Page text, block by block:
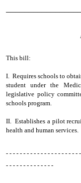
This bill:
I. Requires schools to
student under the
legislative policy
schools program.
II. Establishes a pilot
health and human services.
- - - - - - - - - - - - - - - - - - - - -
- - - - - - - - - - - - - -